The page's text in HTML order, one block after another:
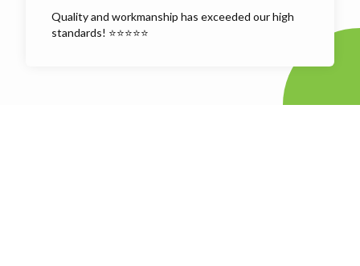
Quality and workmanship has exceeded our high
standards! ⭐⭐⭐⭐⭐